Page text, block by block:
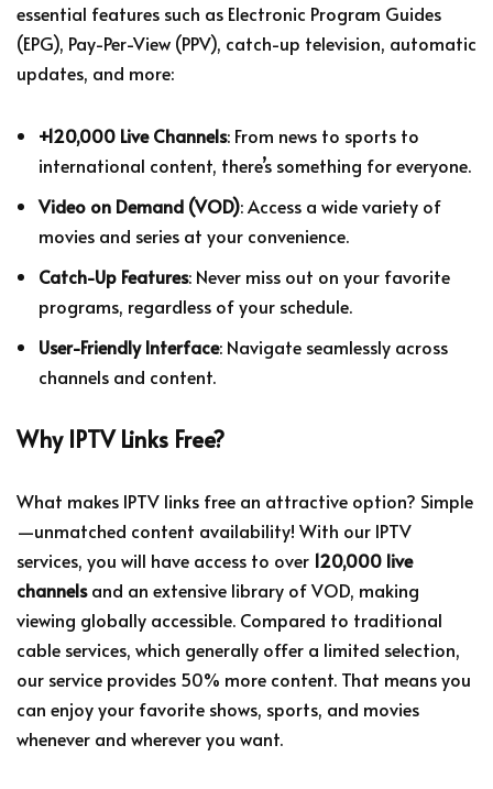
essential features such as Electronic Program Guides
(EPG), Pay-Per-View (PPV), catch-up television, automatic
updates, and more:
+120,000 Live Channels: From news to sports to
international content, there’s something for everyone.
Video on Demand (VOD): Access a wide variety of
movies and series at your convenience.
Catch-Up Features: Never miss out on your favorite
programs, regardless of your schedule.
User-Friendly Interface: Navigate seamlessly across
channels and content.
Why IPTV Links Free?
What makes IPTV links free an attractive option? Simple
—unmatched content availability! With our IPTV
services, you will have access to over 120,000 live
channelsand an extensive library of VOD, making
viewing globally accessible. Compared to traditional
cable services, which generally offer a limited selection,
our service provides 50% more content. That means you
can enjoy your favorite shows, sports, and movies
whenever and wherever you want.